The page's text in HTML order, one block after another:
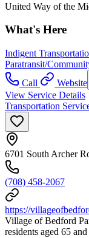
United Way of the
What's Here
Indigent
Paratransit/
Call
Website
View Service Details
Transportation
6701 South Archer
(708) 458-2067
https://
Village of Bedford
residents aged 65